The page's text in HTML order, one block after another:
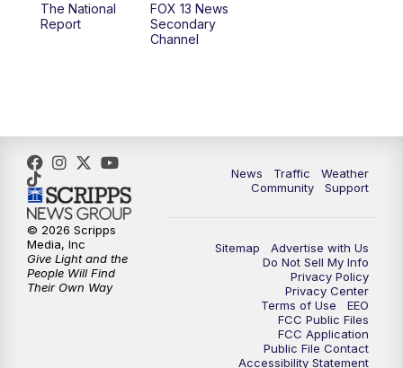
12:00PM
5:00PM FOX 13 News at Five
6:00PM
9:00 PM FOX 13 News at Nine
Replay: FOX 13 News at Nine
The National
Report
FOX 13 News
Secondary
Channel
News Traffic
Weather
Community
Support
Sitemap
Advertise with Us
Do Not Sell My Info
Privacy Policy
Privacy Center
Terms of Use
EEO
FCC Public Files
FCC Application
Public File Contact
Accessibility Statement
© 2026 Scripps
Media, Inc
Give Light and the
People Will Find
Their Own Way